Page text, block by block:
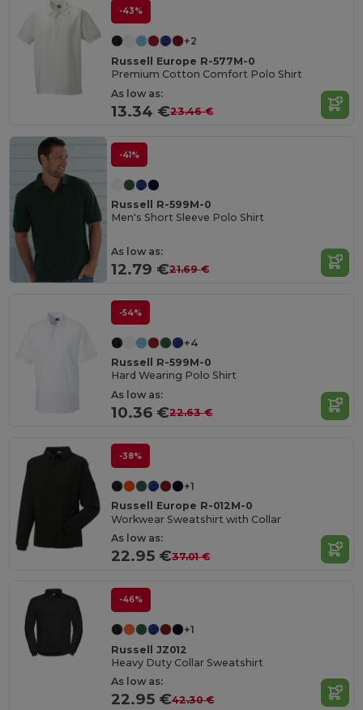
-43%
+2
Russell Europe R-577M-0
Premium Cotton Comfort Polo Shirt
As low as:
13.34 €23.46 €
-41%
Russell R-599M-0
Men's Short Sleeve Polo Shirt
As low as:
12.79 €21.69 €
-54%
+4
Russell R-599M-0
Hard Wearing Polo Shirt
As low as:
10.36 €22.63 €
-38%
+1
Russell Europe R-012M-0
Workwear Sweatshirt with Collar
As low as:
22.95 €37.01 €
-46%
+1
Russell JZ012
Heavy Duty Collar Sweatshirt
As low as:
22.95 €42.30 €